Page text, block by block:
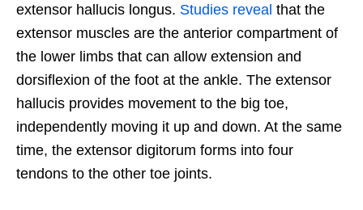
extensor hallucis longus. Studies reveal that the
extensor muscles are the anterior compartment of
the lower limbs that can allow extension and
dorsiflexion of the foot at the ankle. The extensor
hallucis provides movement to the big toe,
independently moving it up and down. At the same
time, the extensor digitorum forms into four
tendons to the other toe joints.